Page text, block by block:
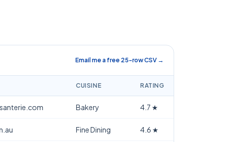
Email me a free 25-row CSV →
CUISINE RATING
Bakery 4.7 ★
Fine Dining 4.6 ★